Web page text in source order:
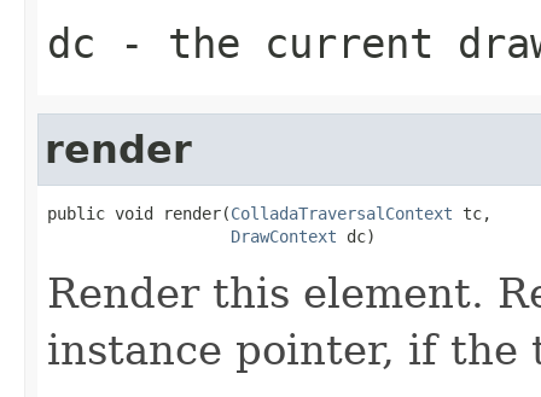
dc - the current
render
public void render(ColladaTraversalContext tc,
DrawContext dc)
Render this element.
instance pointer, if the